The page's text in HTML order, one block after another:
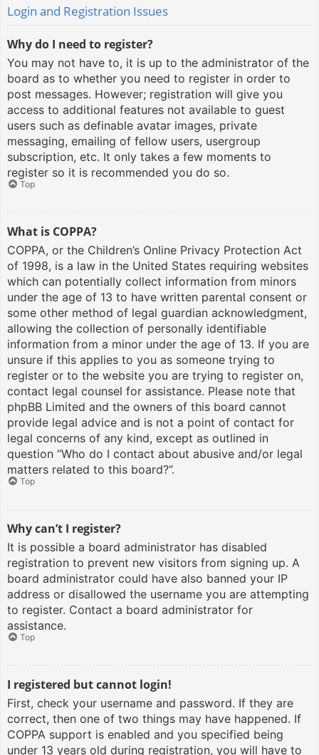
Login and Registration Issues
Why do I need to register?
You may not have to, it is up to the administrator of the
board as to whether you need to register in order to
post messages. However; registration will give you
access to additional features not available to guest
users such as definable avatar images, private
messaging, emailing of fellow users, usergroup
subscription, etc. It only takes a few moments to
register so it is recommended you do so.
Top
What is COPPA?
COPPA, or the Children’s Online Privacy Protection Act
of 1998, is a law in the United States requiring websites
which can potentially collect information from minors
under the age of 13 to have written parental consent or
some other method of legal guardian acknowledgment,
allowing the collection of personally identifiable
information from a minor under the age of 13. If you are
unsure if this applies to you as someone trying to
register or to the website you are trying to register on,
contact legal counsel for assistance. Please note that
phpBB Limited and the owners of this board cannot
provide legal advice and is not a point of contact for
legal concerns of any kind, except as outlined in
question “Who do I contact about abusive and/or legal
matters related to this board?”.
Top
Why can’t I register?
It is possible a board administrator has disabled
registration to prevent new visitors from signing up. A
board administrator could have also banned your IP
address or disallowed the username you are attempting
to register. Contact a board administrator for
assistance.
Top
I registered but cannot login!
First, check your username and password. If they are
correct, then one of two things may have happened. If
COPPA support is enabled and you specified being
under 13 years old during registration, you will have to